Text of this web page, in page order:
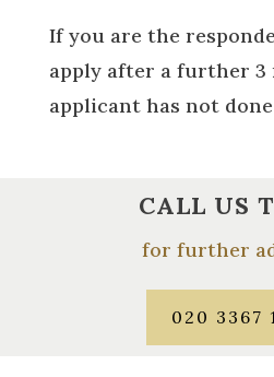
If you are the
apply after a further 3
applicant has not done
CALL US
for further
020 3367